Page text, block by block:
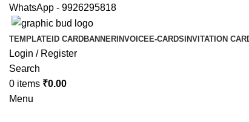
WhatsApp - 9926295818
TEMPLATE ID CARDBANNER INVOICEE-CARDS INVITATION
Login / Register
Search
0 items ₹0.00
Menu